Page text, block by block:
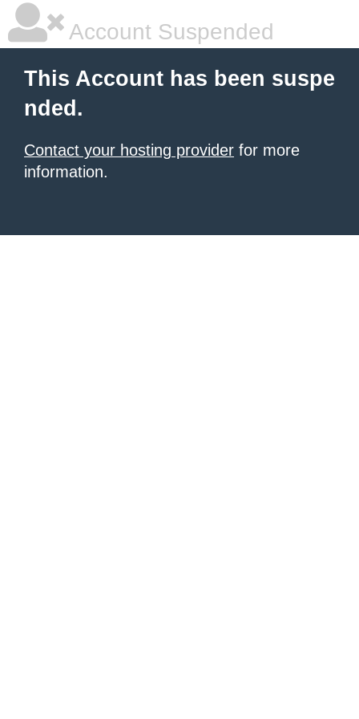
Account Suspended
This Account has been suspe
nded.
Contact your hosting provider for more
information.